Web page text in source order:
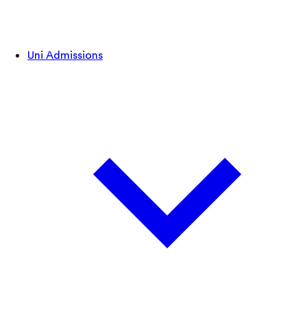
Uni Admissions